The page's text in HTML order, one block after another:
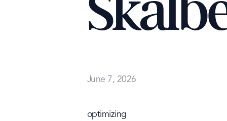
June 7, 2026
optimizing